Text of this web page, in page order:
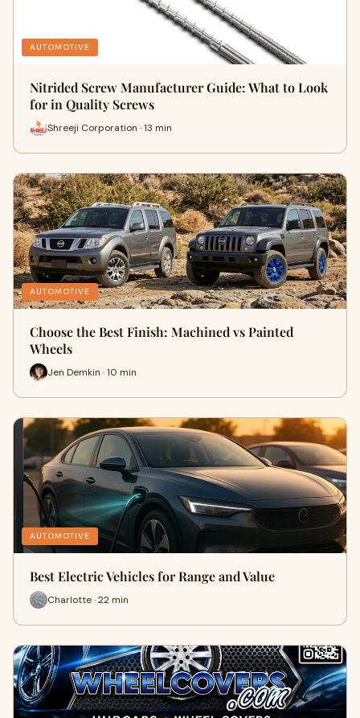
AUTOMOTIVE
Nitrided Screw Manufacturer Guide: What to Look
for in Quality Screws
Shreeji Corporation · 13 min
AUTOMOTIVE
Choose the Best Finish: Machined vs Painted
Wheels
Jen Demkin · 10 min
AUTOMOTIVE
Best Electric Vehicles for Range and Value
Charlotte · 22 min